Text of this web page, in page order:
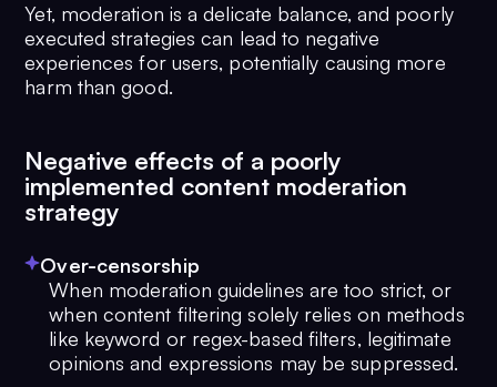
Yet, moderation is a delicate balance, and poorly
executed strategies can lead to negative
experiences for users, potentially causing more
harm than good.
Negative effects of a poorly
implemented content moderation
strategy
Over-censorship
When moderation guidelines are too strict, or
when content filtering solely relies on methods
like keyword or regex-based filters, legitimate
opinions and expressions may be suppressed.